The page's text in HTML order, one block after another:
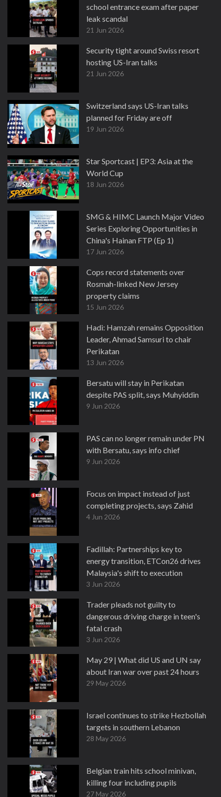
school entrance exam after paper
leak scandal
21 Jun 2026
Security tight around Swiss resort
hosting US-Iran talks
21 Jun 2026
Switzerland says US-Iran talks
planned for Friday are off
19 Jun 2026
Star Sportcast | EP3: Asia at the
World Cup
18 Jun 2026
SMG & HIMC Launch Major Video
Series Exploring Opportunities in
China's Hainan FTP (Ep 1)
17 Jun 2026
Cops record statements over
Rosmah-linked New Jersey
property claims
15 Jun 2026
Hadi: Hamzah remains Opposition
Leader, Ahmad Samsuri to chair
Perikatan
13 Jun 2026
Bersatu will stay in Perikatan
despite PAS split, says Muhyiddin
9 Jun 2026
PAS can no longer remain under PN
with Bersatu, says info chief
9 Jun 2026
Focus on impact instead of just
completing projects, says Zahid
4 Jun 2026
Fadillah: Partnerships key to
energy transition, ETCon26 drives
Malaysia's shift to execution
3 Jun 2026
Trader pleads not guilty to
dangerous driving charge in teen's
fatal crash
3 Jun 2026
May 29 | What did US and UN say
about Iran war over past 24 hours
29 May 2026
Israel continues to strike Hezbollah
targets in southern Lebanon
28 May 2026
Belgian train hits school minivan,
killing four including pupils
27 May 2026